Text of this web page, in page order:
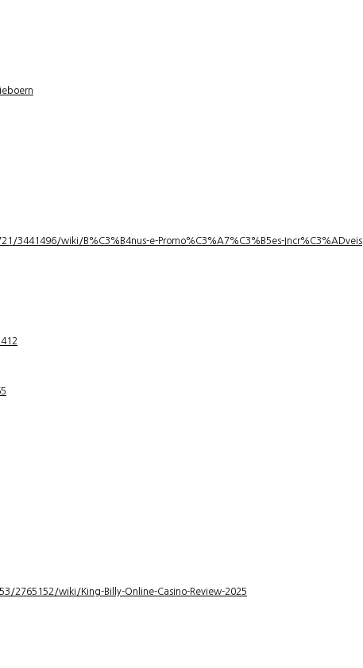
3441496/wiki/B%C3%B4nus-e-Promo%C3%A7%C3%B5es-Incr%C3%ADveis
2765152/wiki/King-Billy-Online-Casino-Review-2025